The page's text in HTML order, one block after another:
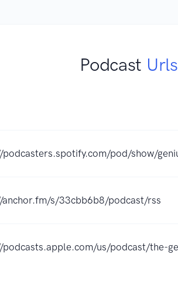
Podcast Urls
pod/show/
s/33cbb6b8/podcast/rss
us/podcast/the-